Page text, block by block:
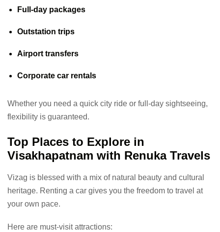
Full-day packages
Outstation trips
Airport transfers
Corporate car rentals
Whether you need a quick city ride or full-day sightseeing,
flexibility is guaranteed.
Top Places to Explore in
Visakhapatnam with Renuka Travels
Vizag is blessed with a mix of natural beauty and cultural
heritage. Renting a car gives you the freedom to travel at
your own pace.
Here are must-visit attractions: